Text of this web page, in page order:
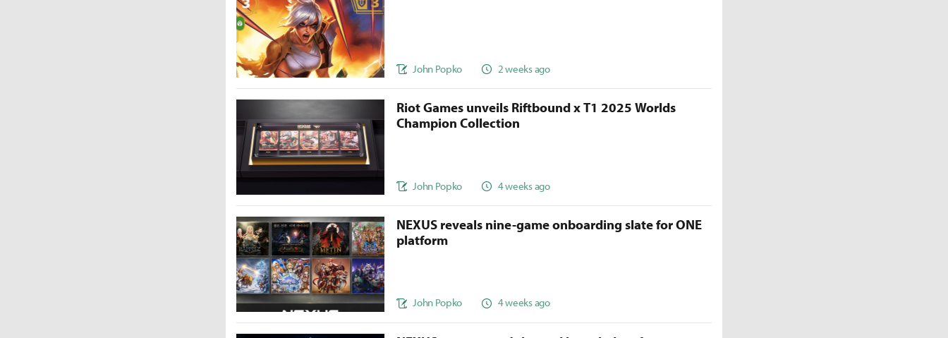
John Popko 2 weeks ago
Riot Games unveils Riftbound x T1 2025 Worlds
Champion Collection
John Popko 4 weeks ago
NEXUS reveals nine-game onboarding slate for ONE
platform
John Popko 4 weeks ago